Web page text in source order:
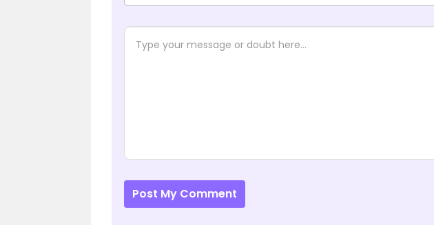
Post My Comment